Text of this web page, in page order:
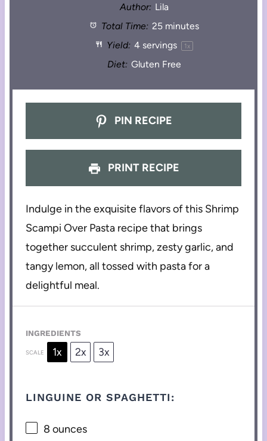
Author: Lila
Total Time: 25 minutes
Yield: 4 servings 1 x
Diet: Gluten Free
PIN RECIPE
PRINT RECIPE
Indulge in the exquisite flavors of this Shrimp
Scampi Over Pasta recipe that brings
together succulent shrimp, zesty garlic, and
tangy lemon, all tossed with pasta for a
delightful meal.
INGREDIENTS
SCALE 1x 2x 3x
LINGUINE OR SPAGHETTI:
8 ounces